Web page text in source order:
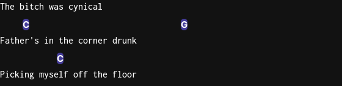
The bitch was cynical
C G
Father's in the corner drunk
C
Picking myself off the floor